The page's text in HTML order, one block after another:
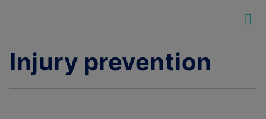
Injury prevention